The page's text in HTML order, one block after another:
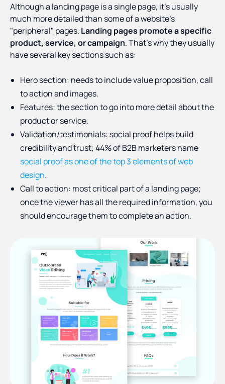
Although a landing page is a single page, it's usually
much more detailed than some of a website's
"peripheral" pages. Landing pages promote a specific
product, service, or campaign. That's why they usually
have several key sections such as:
Hero section: needs to include value proposition, call
to action and images.
Features: the section to go into more detail about the
product or service.
Validation/testimonials: social proof helps build
credibility and trust; 44% of B2B marketers name
social proof as one of the top 3 elements of web
design.
Call to action: most critical part of a landing page;
once the viewer has all the required information, you
should encourage them to complete an action.